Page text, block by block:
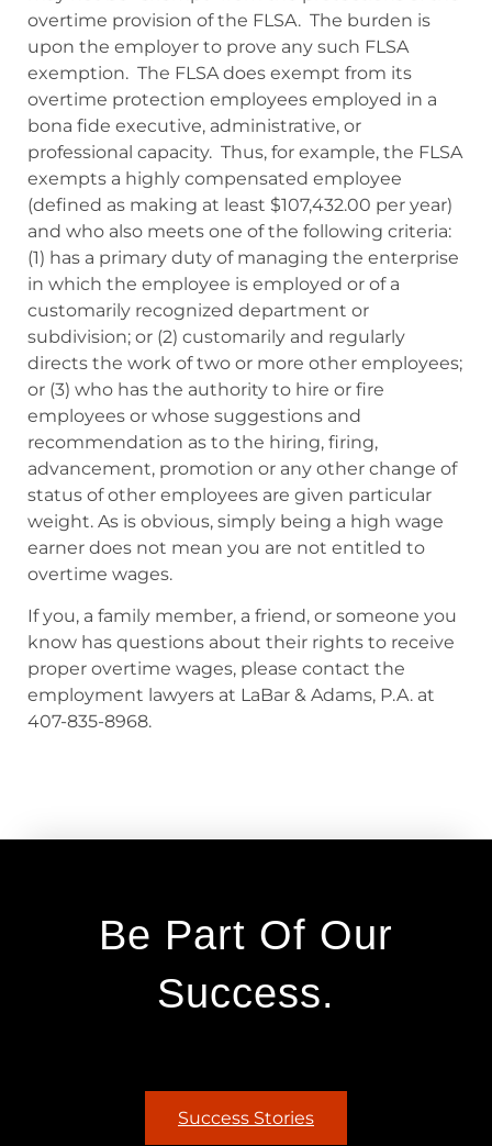
overtime provision of the FLSA. The burden is
upon the employer to prove any such FLSA
exemption. The FLSA does exempt from its
overtime protection employees employed in a
bona fide executive, administrative, or
professional capacity. Thus, for example, the FLSA
exempts a highly compensated employee
(defined as making at least $107,432.00 per year)
and who also meets one of the following criteria:
(1) has a primary duty of managing the enterprise
in which the employee is employed or of a
customarily recognized department or
subdivision; or (2) customarily and regularly
directs the work of two or more other employees;
or (3) who has the authority to hire or fire
employees or whose suggestions and
recommendation as to the hiring, firing,
advancement, promotion or any other change of
status of other employees are given particular
weight. As is obvious, simply being a high wage
earner does not mean you are not entitled to
overtime wages.
If you, a family member, a friend, or someone you
know has questions about their rights to receive
proper overtime wages, please contact the
employment lawyers at LaBar & Adams, P.A. at
407-835-8968.
Be Part Of Our
Success.
Success Stories